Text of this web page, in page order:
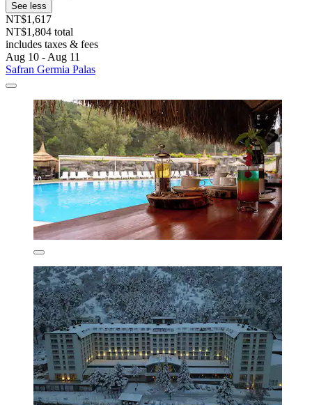
See less
NT$1,617
NT$1,804 total
includes taxes & fees
Aug 10 - Aug 11
Safran Germia Palas